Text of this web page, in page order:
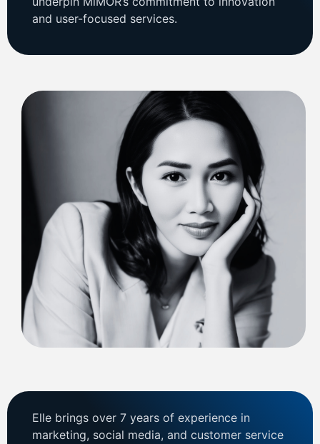
and user-focused services.
Elle brings over 7 years of experience in
marketing, social media, and customer service